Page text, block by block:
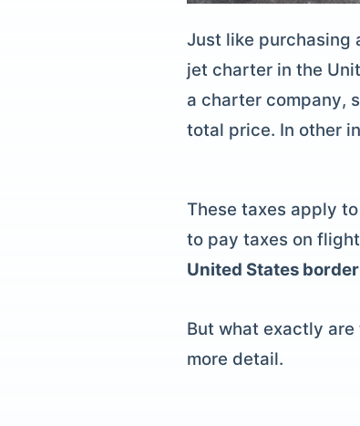
Just like purchasing
jet charterin the
a charter company,
total price. In other
These taxes apply
to pay taxes on
United States
But what exactly
more detail.